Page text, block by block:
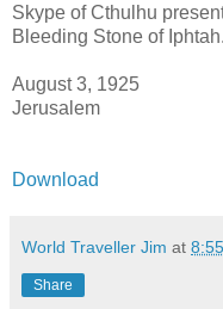
Skype of Cthulhu
Bleeding Stone of
August 3, 1925
Jerusalem
Download
World Traveller Jim at
Share